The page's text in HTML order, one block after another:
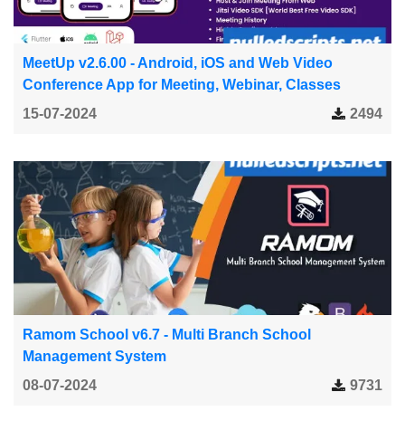
MeetUp v2.6.00 - Android, iOS and Web Video
Conference App for Meeting, Webinar, Classes
15-07-2024
2494
Ramom School v6.7 - Multi Branch School
Management System
08-07-2024
9731